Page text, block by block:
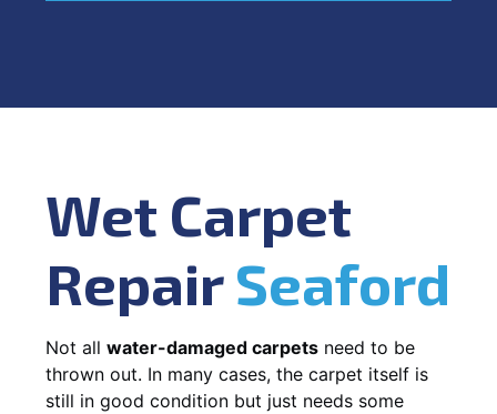
Wet Carpet
RepairSeaford
Not all water-damaged carpets need to be
thrown out. In many cases, the carpet itself is
still in good condition but just needs some